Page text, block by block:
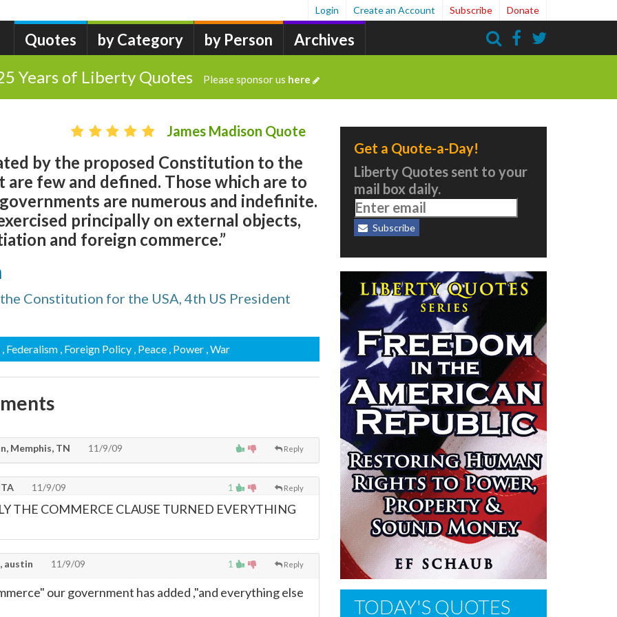
Quotes by Category by Person Archives
Login Create an Account Subscribe Donate
Years of Liberty Quotes Please sponsor us here
James Madison Quote
by the proposed Constitution to the
few and defined. Those which are to
are numerous and indefinite.
principally on external objects,
and foreign commerce.”
Constitution for the USA, 4th US President
, Federalism , Foreign Policy , Peace , Power , War
Reply
Memphis, TN 11/9/09
1 Reply
11/9/09
THE COMMERCE CLAUSE TURNED EVERYTHING
1 Reply
austin 11/9/09
our government has added ,"and everything else
Get a Quote-a-Day!
Liberty Quotes sent to your
mail box daily.
Subscribe
TODAY'S QUOTES